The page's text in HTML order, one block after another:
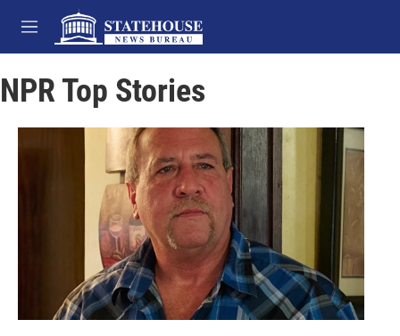
Skip to main content
M
e
u
NPR Top Stories